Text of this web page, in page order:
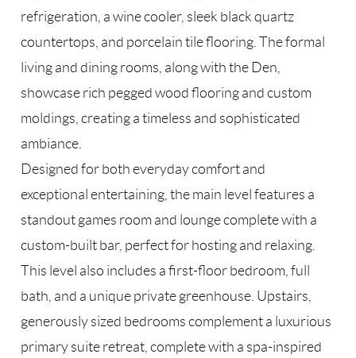
refrigeration, a wine cooler, sleek black quartz
countertops, and porcelain tile flooring. The formal
living and dining rooms, along with the Den,
showcase rich pegged wood flooring and custom
moldings, creating a timeless and sophisticated
ambiance.
Designed for both everyday comfort and
exceptional entertaining, the main level features a
standout games room and lounge complete with a
custom-built bar, perfect for hosting and relaxing.
This level also includes a first-floor bedroom, full
bath, and a unique private greenhouse. Upstairs,
generously sized bedrooms complement a luxurious
primary suite retreat, complete with a spa-inspired